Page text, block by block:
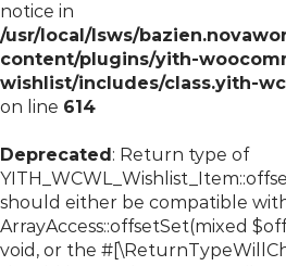
notice in
/usr/local/lsws/
content/plugins/yith-
wishlist/includes/class.yith-
on line 614
Deprecated: Return type of
should either be compatible
ArrayAccess::offsetSet(mixed
void, or the